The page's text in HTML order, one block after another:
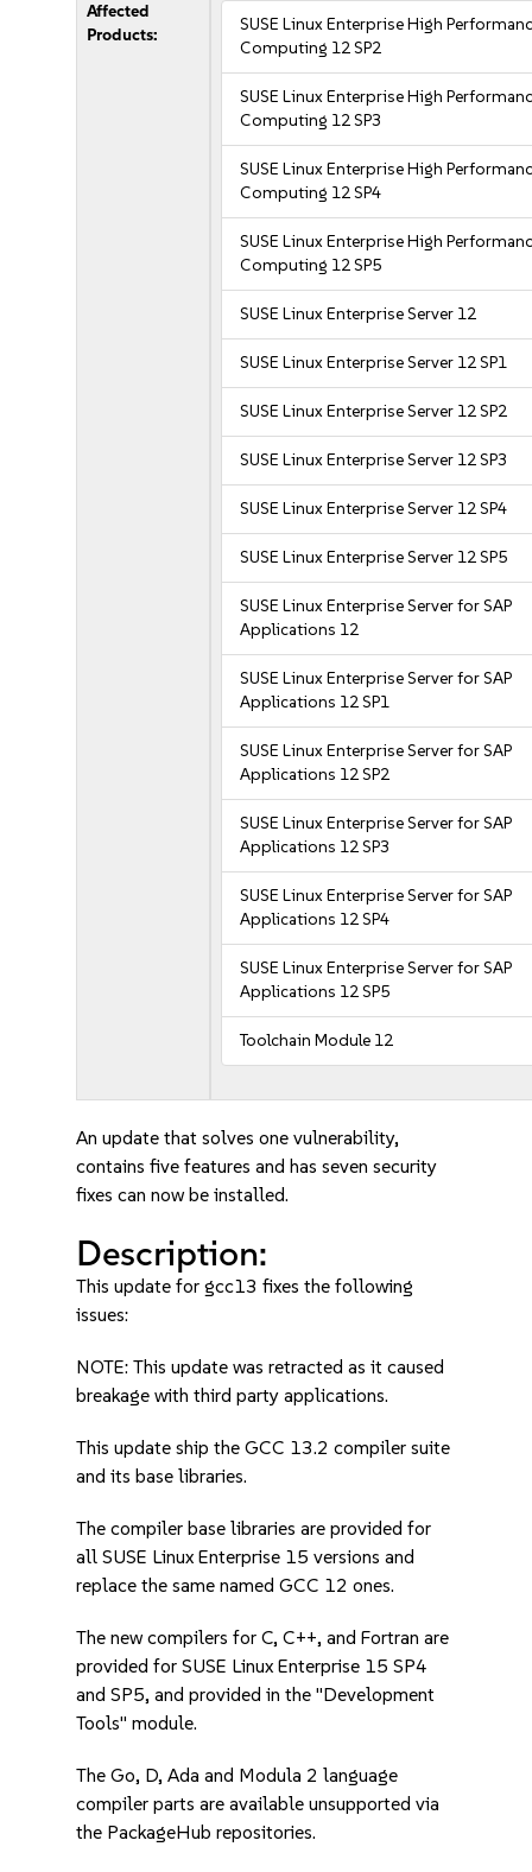
Affected
Products:
SUSE Linux Enterprise High
Computing 12 SP2
SUSE Linux Enterprise High
Computing 12 SP3
SUSE Linux Enterprise High
Computing 12 SP4
SUSE Linux Enterprise High
Computing 12 SP5
SUSE Linux Enterprise Server 12
SUSE Linux Enterprise Server 12 SP1
SUSE Linux Enterprise Server 12 SP2
SUSE Linux Enterprise Server 12 SP3
SUSE Linux Enterprise Server 12 SP4
SUSE Linux Enterprise Server 12 SP5
SUSE Linux Enterprise Server for SAP
Applications 12
SUSE Linux Enterprise Server for SAP
Applications 12 SP1
SUSE Linux Enterprise Server for SAP
Applications 12 SP2
SUSE Linux Enterprise Server for SAP
Applications 12 SP3
SUSE Linux Enterprise Server for SAP
Applications 12 SP4
SUSE Linux Enterprise Server for SAP
Applications 12 SP5
Toolchain Module 12
An update that solves one vulnerability,
contains five features and has seven security
fixes can now be installed.
Description:
This update for gcc13 fixes the following
issues:
NOTE: This update was retracted as it caused
breakage with third party applications.
This update ship the GCC 13.2 compiler suite
and its base libraries.
The compiler base libraries are provided for
all SUSE Linux Enterprise 15 versions and
replace the same named GCC 12 ones.
The new compilers for C, C++, and Fortran are
provided for SUSE Linux Enterprise 15 SP4
and SP5, and provided in the "Development
Tools" module.
The Go, D, Ada and Modula 2 language
compiler parts are available unsupported via
the PackageHub repositories.